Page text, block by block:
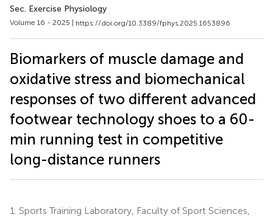
Sec. Exercise Physiology
Volume 16 - 2025 | https://doi.org/10.3389/fphys.2025.1653896
Biomarkers of muscle damage and
oxidative stress and biomechanical
responses of two different advanced
footwear technology shoes to a 60-
min running test in competitive
long-distance runners
1. Sports Training Laboratory, Faculty of Sport Sciences,